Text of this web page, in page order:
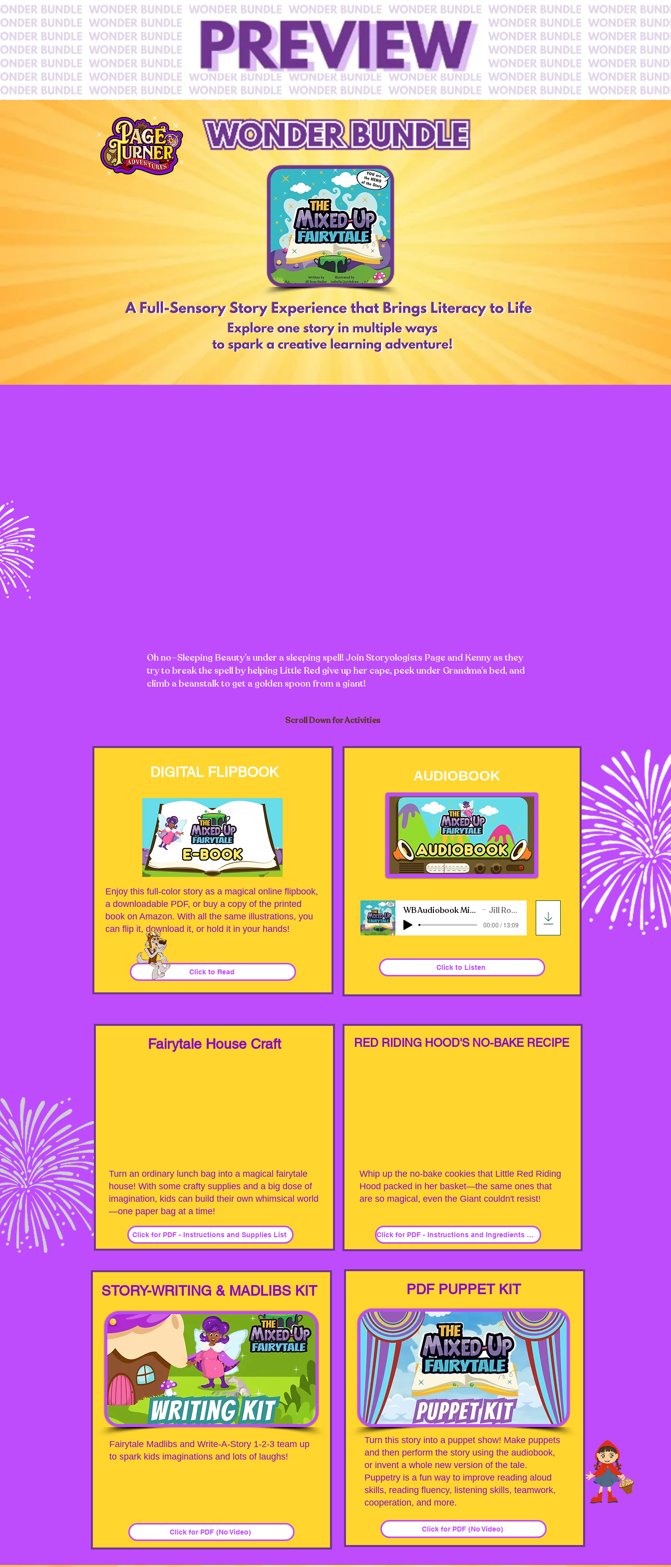
Oh no—Sleeping Beauty’s under a sleeping spell! Join Storyologists Page and Kenny as they
try to break the spell by helping Little Red give up her cape, peek under Grandma’s bed, and
climb a beanstalk to get a golden spoon from a giant!
Scroll Down for Activities
DIGITAL FLIPBOOK
Enjoy this full-color story as a magical online flipbook,
a downloadable PDF, or buy a copy of the printed
book on Amazon. With all the same illustrations, you
can flip it, download it, or hold it in your hands!
Click to Read
AUDIOBOOK
WB Audiobook Mixed-Up Fairytale Jill Ross Nadler
00:00 / 13:09
Click to Listen
Fairytale House Craft
Turn an ordinary lunch bag into a magical fairytale
house! With some crafty supplies and a big dose of
imagination, kids can build their own whimsical world
—one paper bag at a time!
Click for PDF - Instructions and Supplies List
RED RIDING HOOD'S NO-BAKE RECIPE
Whip up the no-bake cookies that Little Red Riding
Hood packed in her basket—the same ones that
are so magical, even the Giant couldn't resist!
Click for PDF - Instructions and Ingredients List
STORY-WRITING & MADLIBS KIT
Fairytale Madlibs and Write-A-Story 1-2-3 team up
to spark kids imaginations and lots of laughs!
Click for PDF (No Video)
PDF PUPPET KIT
Turn this story into a puppet show! Make puppets
and then perform the story using the audiobook,
or invent a whole new version of the tale.
Puppetry is a fun way to improve reading aloud
skills, reading fluency, listening skills, teamwork,
cooperation, and more.
Click for PDF (No Video)